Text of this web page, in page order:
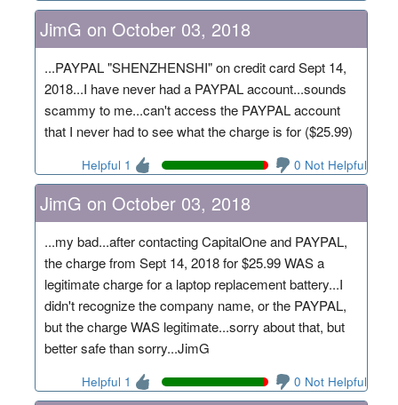
JimG on October 03, 2018
...PAYPAL "SHENZHENSHI" on credit card Sept 14,
2018...I have never had a PAYPAL account...sounds
scammy to me...can't access the PAYPAL account
that I never had to see what the charge is for ($25.99)
Helpful 1 0 Not Helpful
JimG on October 03, 2018
...my bad...after contacting CapitalOne and PAYPAL,
the charge from Sept 14, 2018 for $25.99 WAS a
legitimate charge for a laptop replacement battery...I
didn't recognize the company name, or the PAYPAL,
but the charge WAS legitimate...sorry about that, but
better safe than sorry...JimG
Helpful 1 0 Not Helpful